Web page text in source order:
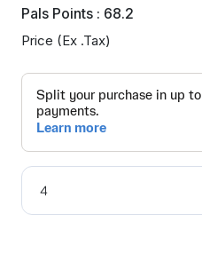
Pals Points : 68.2
Price (Ex .Tax)